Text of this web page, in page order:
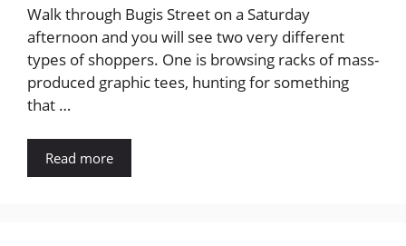
Walk through Bugis Street on a Saturday
afternoon and you will see two very different
types of shoppers. One is browsing racks of mass-
produced graphic tees, hunting for something
that …
Read more